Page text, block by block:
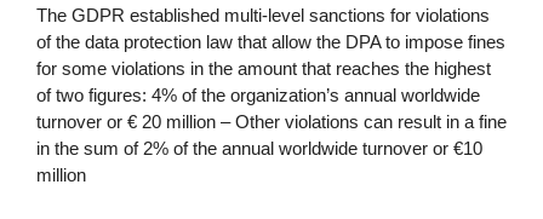
The GDPR established multi-level sanctions for violations
of the data protection law that allow the DPA to impose fines
for some violations in the amount that reaches the highest
of two figures: 4% of the organization’s annual worldwide
turnover or € 20 million – Other violations can result in a fine
in the sum of 2% of the annual worldwide turnover or €10
million